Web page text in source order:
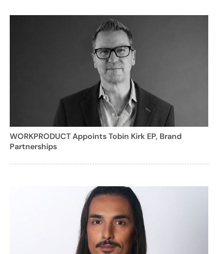
WORKPRODUCT Appoints Tobin Kirk EP, Brand
Partnerships